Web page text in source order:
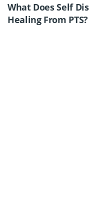
What Does Self
Healing From PTS?